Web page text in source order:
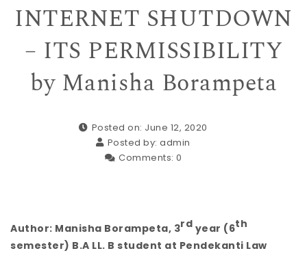
INTERNET SHUTDOWN
– ITS PERMISSIBILITY
by Manisha Borampeta
Posted on: June 12, 2020
Posted by:admin
Comments: 0
Author: Manisha Borampeta, 3rd year (6th
semester) B.A LL. B student at Pendekanti Law